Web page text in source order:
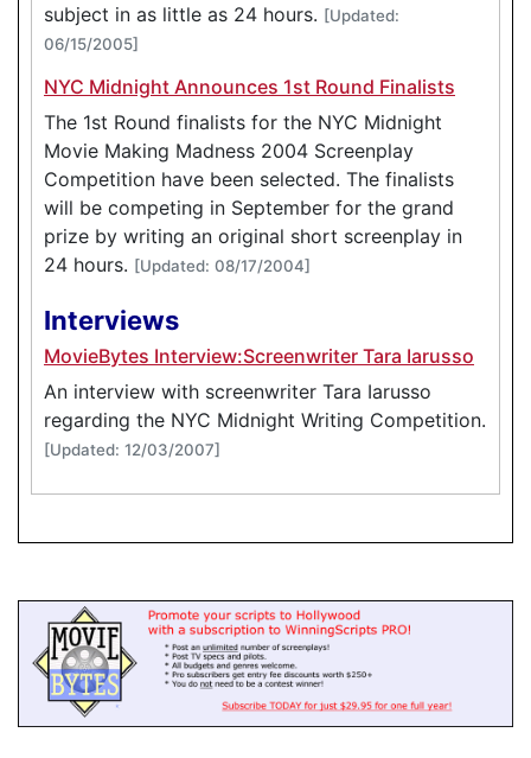
subject in as little as 24 hours. [Updated:
06/15/2005]
NYC Midnight Announces 1st Round Finalists
The 1st Round finalists for the NYC Midnight
Movie Making Madness 2004 Screenplay
Competition have been selected. The finalists
will be competing in September for the grand
prize by writing an original short screenplay in
24 hours. [Updated: 08/17/2004]
Interviews
MovieBytes Interview:Screenwriter Tara Iarusso
An interview with screenwriter Tara Iarusso
regarding the NYC Midnight Writing Competition.
[Updated: 12/03/2007]